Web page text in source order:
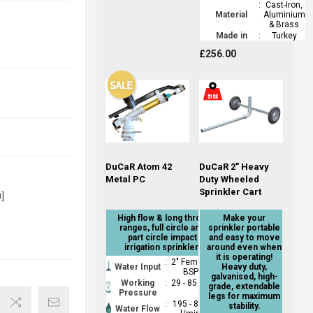
Material
: Cast-Iron,
Aluminium
& Brass
Made in
: Turkey
£256.00
DuCaR Atom 42
Metal PC
High flow & long throw
ranges, full circle and
part circle impact
irrigation sprinkler.
Water Input : 2" Female
BSP
Working
Pressure
: 29 - 85 psi
Water Flow :
195 - 850
DuCaR 2" Heavy
Duty Wheeled
Sprinkler Cart
Make your
sprinkler portable
and easy to move
around even when
it is operating!
Heavy duty,
galvanised, high-
grade, extendable
legs for maximum
stability.